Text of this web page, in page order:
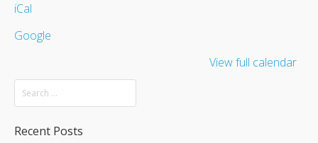
iCal
Google
View full calendar
Recent Posts